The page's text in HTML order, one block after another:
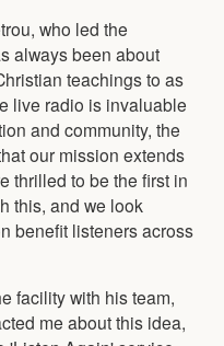
who led the
always been about
teachings to as
live radio is invaluable
and community, the
our mission extends
thrilled to be the first in
this, and we look
benefit listeners across
facility with his team,
me about this idea,